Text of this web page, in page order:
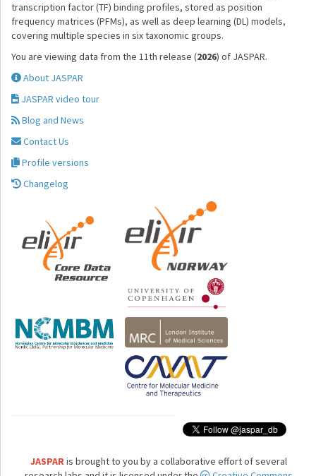
transcription factor (TF) binding profiles, stored as position
frequency matrices (PFMs), as well as deep learning (DL) models,
covering multiple species in six taxonomic groups.
You are viewing data from the 11th release (2026) of JASPAR.
About JASPAR
JASPAR video tour
Blog and News
Contact Us
Profile versions
Changelog
JASPARis brought to you by a collaborative effort of several